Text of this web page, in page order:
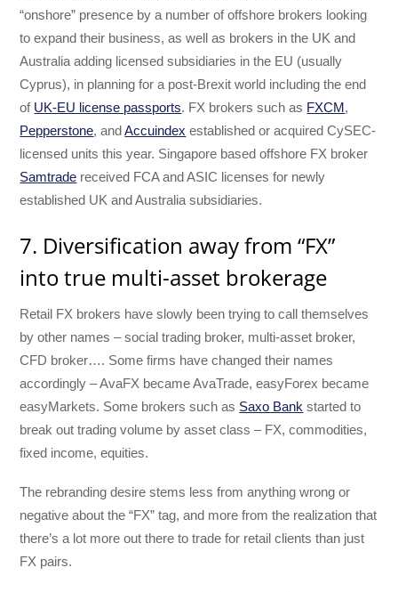
“onshore” presence by a number of offshore brokers looking
to expand their business, as well as brokers in the UK and
Australia adding licensed subsidiaries in the EU (usually
Cyprus), in planning for a post-Brexit world including the end
of UK-EU license passports. FX brokers such as FXCM,
Pepperstone, andAccuindex established or acquired CySEC-
licensed units this year. Singapore based offshore FX broker
Samtrade received FCA and ASIC licenses for newly
established UK and Australia subsidiaries.
7. Diversification away from “FX”
into true multi-asset brokerage
Retail FX brokers have slowly been trying to call themselves
by other names – social trading broker, multi-asset broker,
CFD broker…. Some firms have changed their names
accordingly – AvaFX became AvaTrade, easyForex became
easyMarkets. Some brokers such as Saxo Bank started to
break out trading volume by asset class – FX, commodities,
fixed income, equities.
The rebranding desire stems less from anything wrong or
negative about the “FX” tag, and more from the realization that
there’s a lot more out there to trade for retail clients than just
FX pairs.